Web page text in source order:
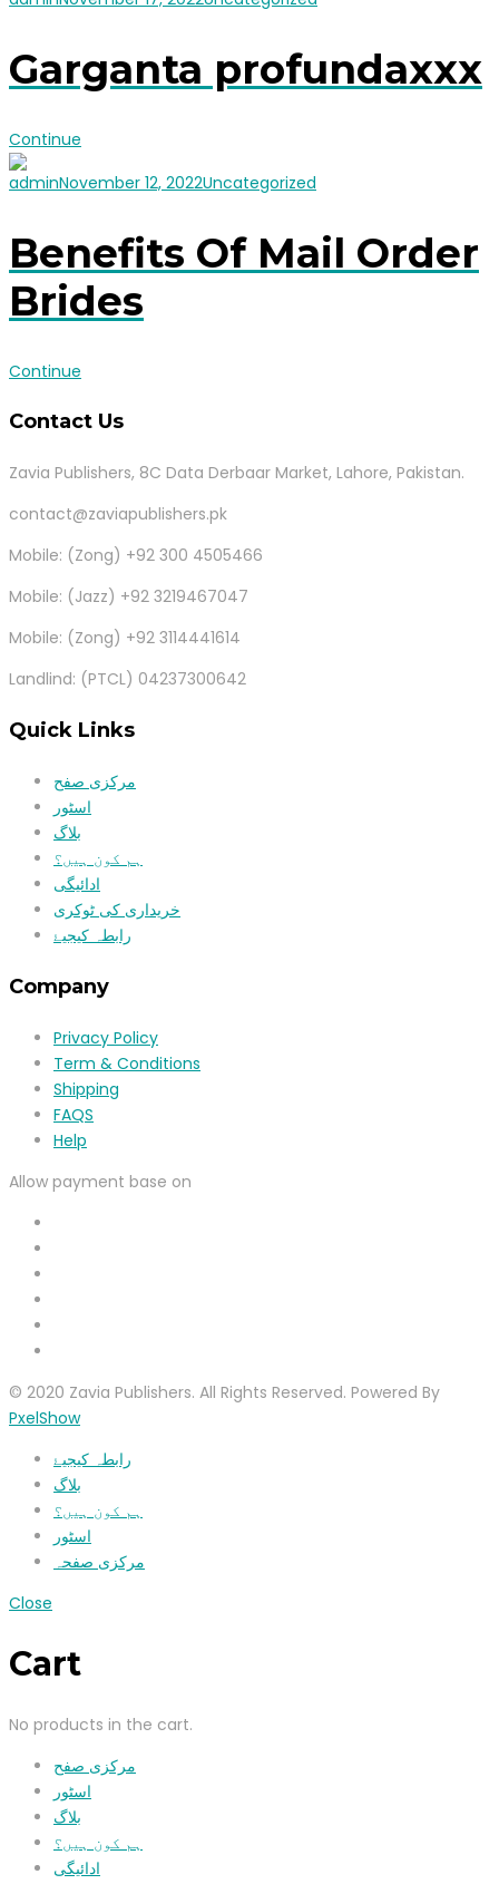
Garganta profundaxxx
Continue
adminNovember 12, 2022Uncategorized
Benefits Of Mail Order
Brides
Continue
Contact Us
Zavia Publishers, 8C Data Derbaar Market, Lahore, Pakistan.
contact@zaviapublishers.pk
Mobile: (Zong) +92 300 4505466
Mobile: (Jazz) +92 3219467047
Mobile: (Zong) +92 3114441614
Landlind: (PTCL) 04237300642
Quick Links
مرکزی صفح
اسٹور
بلاگ
ہم کون ہیں؟
ادائیگی
خریداری کی ٹوکری
رابطہ کیجیۓ
Company
Privacy Policy
Term & Conditions
Shipping
FAQS
Help
Allow payment base on
© 2020 Zavia Publishers. All Rights Reserved. Powered By
PxelShow
رابطہ کیجیۓ
بلاگ
ہم کون ہیں؟
اسٹور
مرکزی صفحہ
Close
Cart
No products in the cart.
مرکزی صفح
اسٹور
بلاگ
ہم کون ہیں؟
ادائیگی